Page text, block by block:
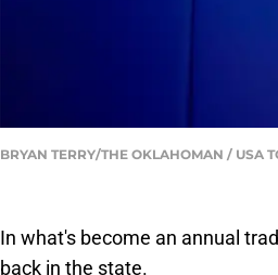
BRYAN TERRY/THE OKLAHOMAN / USA
In what's become an annual
back in the state.